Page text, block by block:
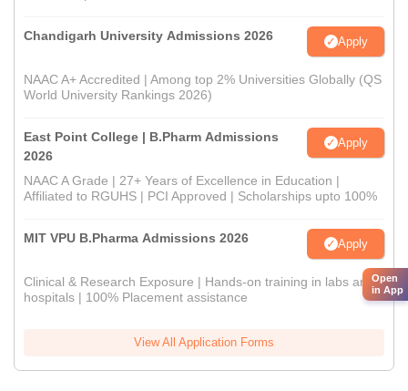
Chandigarh University Admissions 2026 Apply
NAAC A+ Accredited | Among top 2% Universities Globally (QS
World University Rankings 2026)
East Point College | B.Pharm Admissions
2026
Apply
NAAC A Grade | 27+ Years of Excellence in Education |
Affiliated to RGUHS | PCI Approved | Scholarships upto 100%
MIT VPU B.Pharma Admissions 2026 Apply
Clinical & Research Exposure | Hands-on training in labs and
hospitals | 100% Placement assistance
View All Application Forms
Open
in App